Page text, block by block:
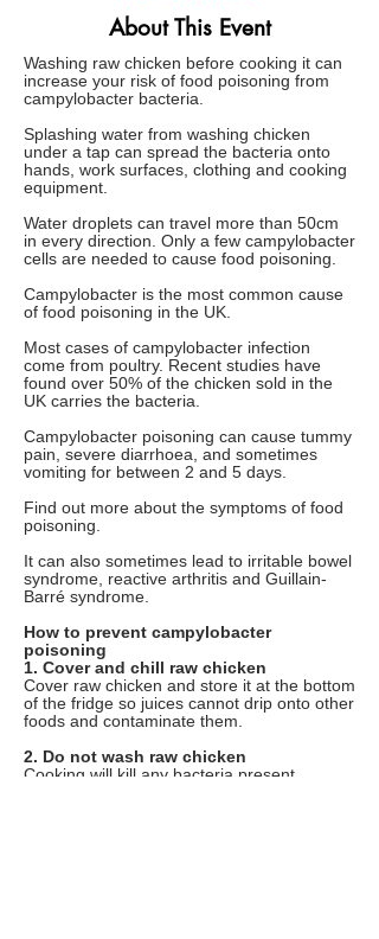
About This Event
Washing raw chicken before cooking it can
increase your risk of food poisoning from
campylobacter bacteria.
Splashing water from washing chicken
under a tap can spread the bacteria onto
hands, work surfaces, clothing and cooking
equipment.
Water droplets can travel more than 50cm
in every direction. Only a few campylobacter
cells are needed to cause food poisoning.
Campylobacter is the most common cause
of food poisoning in the UK.
Most cases of campylobacter infection
come from poultry. Recent studies have
found over 50% of the chicken sold in the
UK carries the bacteria.
Campylobacter poisoning can cause tummy
pain, severe diarrhoea, and sometimes
vomiting for between 2 and 5 days.
Find out more about the symptoms of food
poisoning.
It can also sometimes lead to irritable bowel
syndrome, reactive arthritis and Guillain-
Barré syndrome.
How to prevent campylobacter
poisoning
1. Cover and chill raw chicken
Cover raw chicken and store it at the bottom
of the fridge so juices cannot drip onto other
foods and contaminate them.
2. Do not wash raw chicken
Cooking will kill any bacteria present,